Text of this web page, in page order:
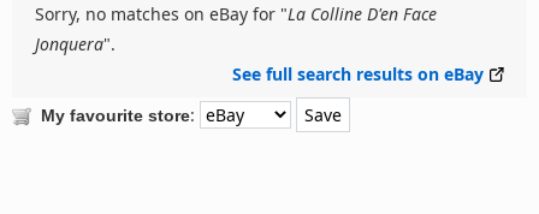
Sorry, no matches on eBay for "La Colline D'en Face
Jonquera".
See full search results on eBay
My favourite store: